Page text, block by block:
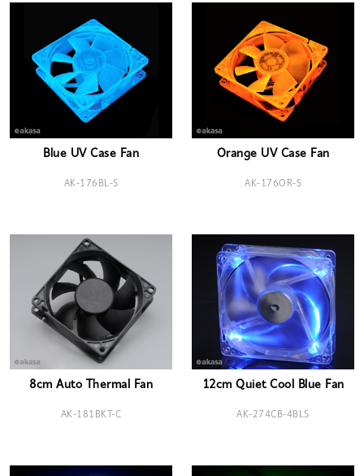
Blue UV Case Fan
AK-176BL-S
Orange UV Case Fan
AK-176OR-S
8cm Auto Thermal Fan
AK-181BKT-C
12cm Quiet Cool Blue Fan
AK-274CB-4BLS